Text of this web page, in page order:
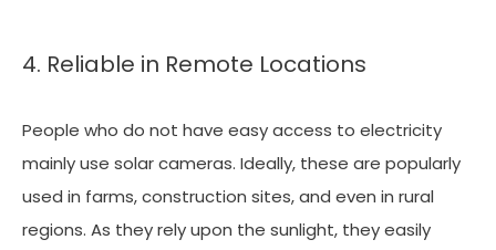
4. Reliable in Remote Locations
People who do not have easy access to electricity
mainly use solar cameras. Ideally, these are popularly
used in farms, construction sites, and even in rural
regions. As they rely upon the sunlight, they easily